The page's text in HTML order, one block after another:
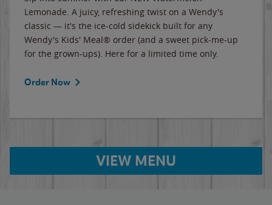
Lemonade. A juicy, refreshing twist on a Wendy's
classic — it's the ice-cold sidekick built for any
Wendy's Kids' Meal® order (and a sweet pick-me-up
for the grown-ups). Here for a limited time only.
Order Now
VIEW MENU